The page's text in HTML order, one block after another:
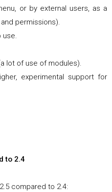
or by external users, as a
permissions).
use.
lot of use of modules).
experimental support for
to 2.4
compared to 2.4: